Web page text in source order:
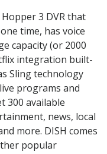
3 DVR that
time, has voice
capacity (or 2000
integration built-
Sling technology
programs and
300 available
news, local
more. DISH comes
popular